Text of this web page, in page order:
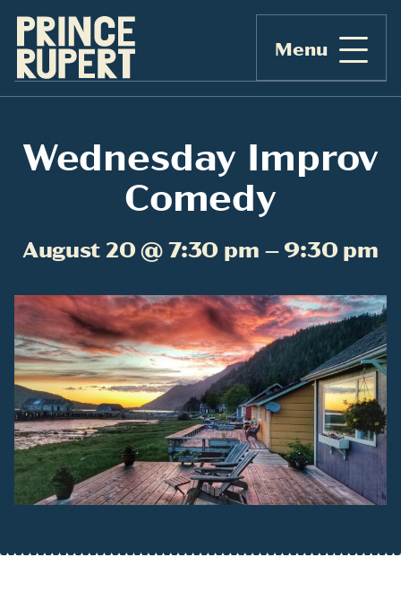
Menu
Wednesday Improv
Comedy
August 20 @ 7:30 pm – 9:30 pm